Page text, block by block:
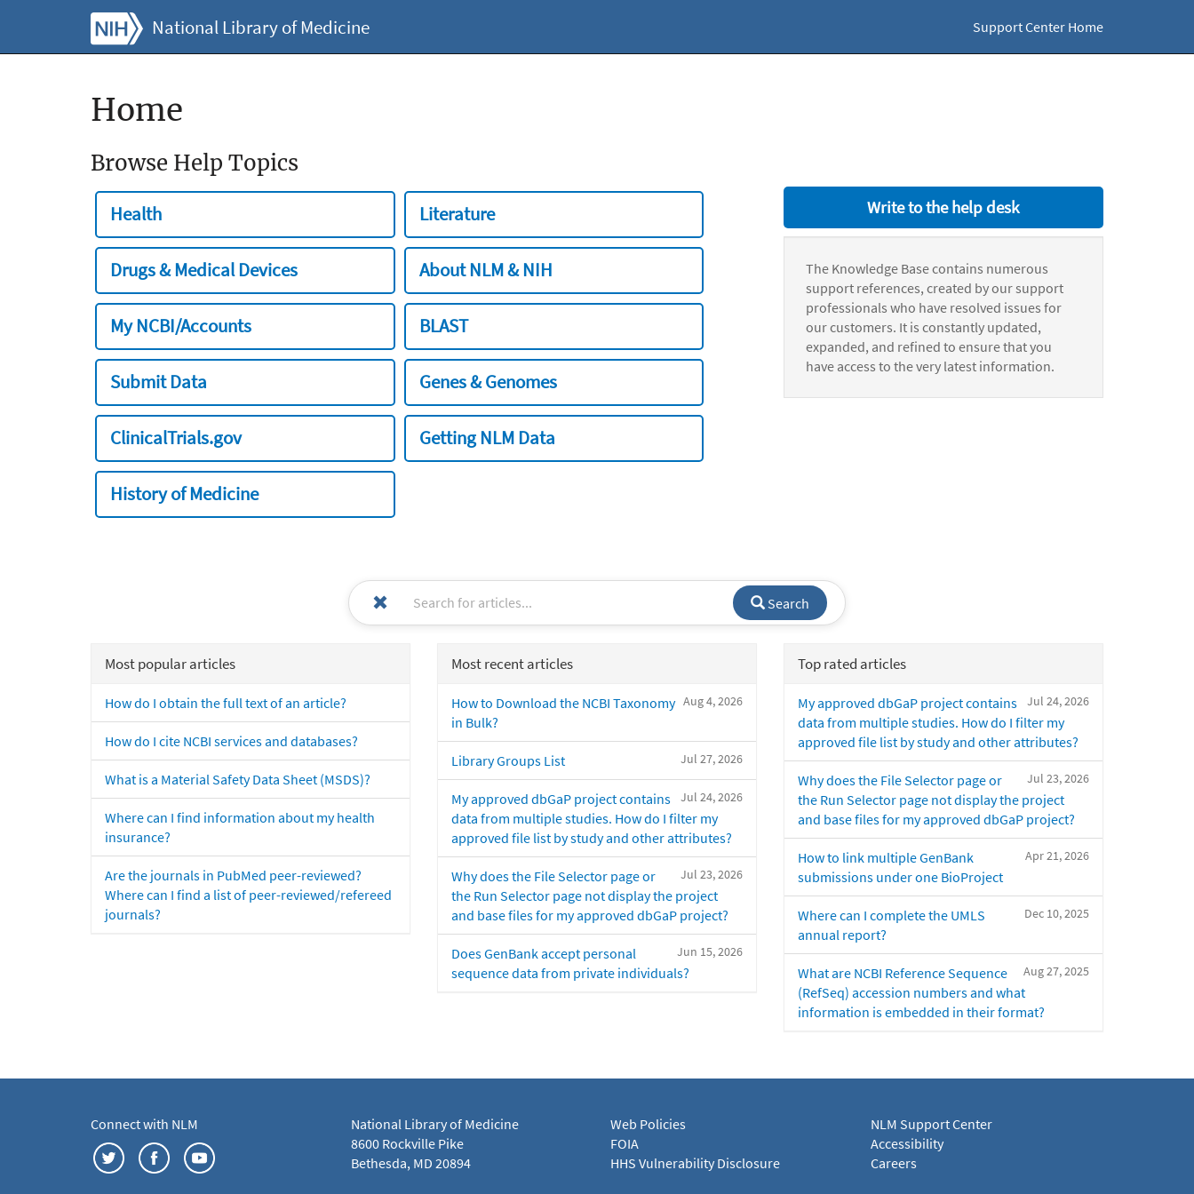
National Library of Medicine Support Center Home
Home
Browse Help Topics
Health Literature
Drugs & Medical Devices About NLM & NIH
My NCBI/Accounts BLAST
Submit Data Genes & Genomes
ClinicalTrials.gov Getting NLM Data
History of Medicine
Write to the help desk
The Knowledge Base contains numerous
support references, created by our support
professionals who have resolved issues for
our customers. It is constantly updated,
expanded, and refined to ensure that you
have access to the very latest information.
Search
Most popular articles
How do I obtain the full text of an article?
How do I cite NCBI services and databases?
What is a Material Safety Data Sheet (MSDS)?
Where can I find information about my health
insurance?
Are the journals in PubMed peer-reviewed?
Where can I find a list of peer-reviewed/refereed
journals?
Most recent articles
Aug 4, 2026
How to Download the NCBI Taxonomy
in Bulk?
Jul 27, 2026
Library Groups List
Jul 24, 2026
My approved dbGaP project contains
data from multiple studies. How do I filter my
approved file list by study and other attributes?
Jul 23, 2026
Why does the File Selector page or
the Run Selector page not display the project
and base files for my approved dbGaP project?
Jun 15, 2026
Does GenBank accept personal
sequence data from private individuals?
Top rated articles
Jul 24, 2026
My approved dbGaP project contains
data from multiple studies. How do I filter my
approved file list by study and other attributes?
Jul 23, 2026
Why does the File Selector page or
the Run Selector page not display the project
and base files for my approved dbGaP project?
Apr 21, 2026
How to link multiple GenBank
submissions under one BioProject
Dec 10, 2025
Where can I complete the UMLS
annual report?
Aug 27, 2025
What are NCBI Reference Sequence
(RefSeq) accession numbers and what
information is embedded in their format?
Connect with NLM
National Library of Medicine
8600 Rockville Pike
Bethesda, MD 20894
Web Policies
FOIA
HHS Vulnerability Disclosure
NLM Support Center
Accessibility
Careers